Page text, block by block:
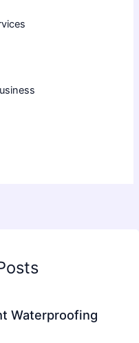
Waterproofing